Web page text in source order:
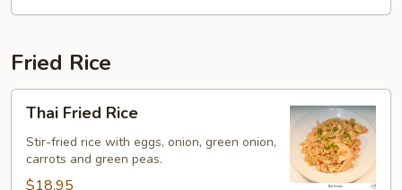
Fried Rice
Fried
Rice
Thai Fried Rice
Stir-fried rice with eggs, onion, green onion,
carrots and green peas.
$18.95